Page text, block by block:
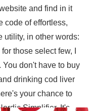
and find in it
code of effortless,
utility, in other words:
those select few, I
don't have to buy
drinking cod liver
your chance to
Simplifier. It's